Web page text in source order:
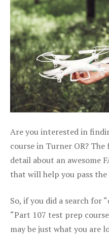
Are you interested in
course in Turner OR?
detail about an awesome
that will help you pass
So, if you did a search for
“Part 107 test prep
may be just what you are